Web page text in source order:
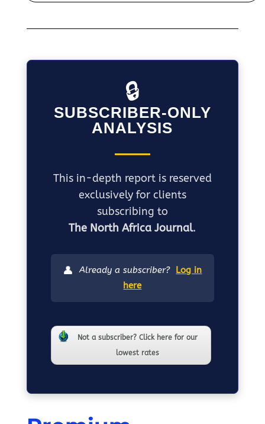
🔒
SUBSCRIBER-ONLY
ANALYSIS
This in-depth report is reserved
exclusively for clients
subscribing to
The North Africa Journal.
👤 Already a subscriber? Log in
here
Not a subscriber? Click here for our
lowest rates